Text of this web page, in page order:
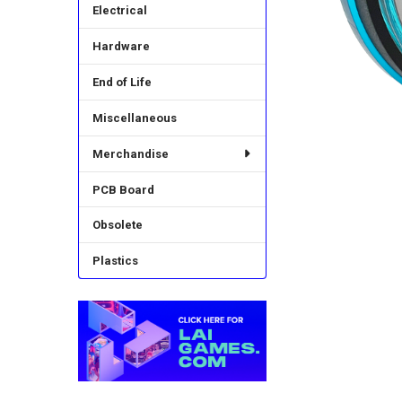
Electrical
Hardware
End of Life
Miscellaneous
Merchandise
PCB Board
Obsolete
Plastics